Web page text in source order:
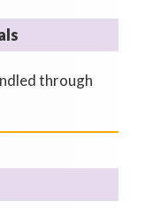
through